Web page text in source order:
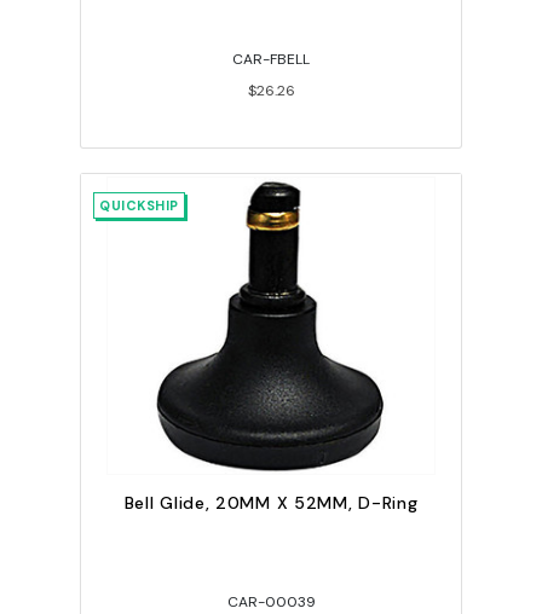
CAR-FBELL
$26.26
QUICKSHIP
Bell Glide, 20MM X 52MM, D-Ring
CAR-00039